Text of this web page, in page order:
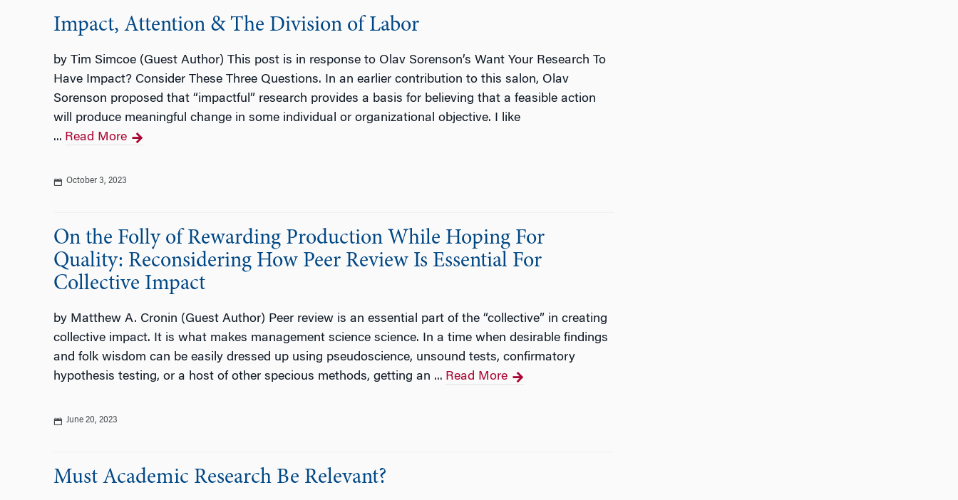
Impact, Attention & The Division of Labor
by Tim Simcoe (Guest Author) This post is in response to Olav Sorenson’s Want Your Research To
Have Impact? Consider These Three Questions. In an earlier contribution to this salon, Olav
Sorenson proposed that “impactful” research provides a basis for believing that a feasible action
will produce meaningful change in some individual or organizational objective. I like
... Read More
October 3, 2023
On the Folly of Rewarding Production While Hoping For
Quality: Reconsidering How Peer Review Is Essential For
Collective Impact
by Matthew A. Cronin (Guest Author) Peer review is an essential part of the “collective” in creating
collective impact. It is what makes management science science. In a time when desirable findings
and folk wisdom can be easily dressed up using pseudoscience, unsound tests, confirmatory
hypothesis testing, or a host of other specious methods, getting an ... Read More
June 20, 2023
Must Academic Research Be Relevant?